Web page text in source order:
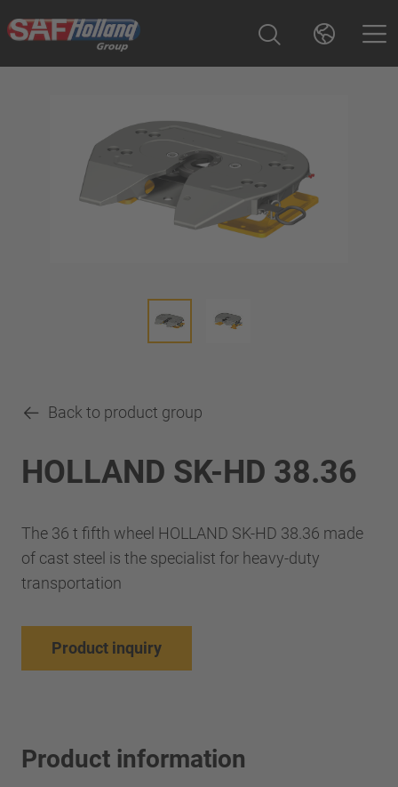
Back to product group
HOLLAND SK-HD 38.36
The 36 t fifth wheel HOLLAND SK-HD 38.36 made
of cast steel is the specialist for heavy-duty
transportation
Product inquiry
Product information